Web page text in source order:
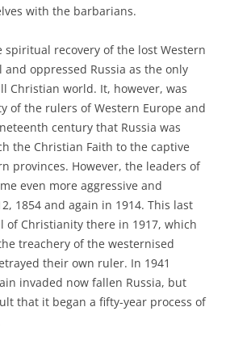
with the barbarians.
spiritual recovery of the lost Western
oppressed Russia as the only
Christian world. It, however, was
of the rulers of Western Europe and
century that Russia was
the Christian Faith to the captive
provinces. However, the leaders of
even more aggressive and
1854 and again in 1914. This last
of Christianity there in 1917, which
treachery of the westernised
their own ruler. In 1941
invaded now fallen Russia, but
that it began a fifty-year process of